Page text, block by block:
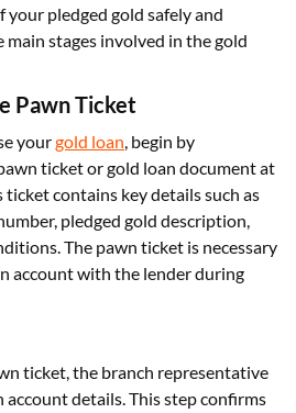
your pledged gold safely and
stages involved in the gold
Pawn Ticket
yourgold loan, begin by
ticket or gold loan document at
ticket contains key details such as
pledged gold description,
The pawn ticket is necessary
account with the lender during
ticket, the branch representative
details. This step confirms